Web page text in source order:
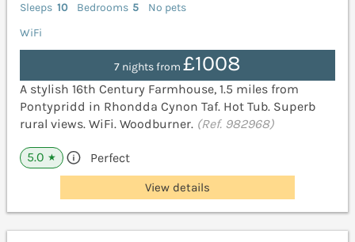
Sleeps 10 Bedrooms 5
No pets
WiFi
7 nights from £1008
A stylish 16th Century Farmhouse, 1.5 miles from
Pontypridd in Rhondda Cynon Taf. Hot Tub. Superb
rural views. WiFi. Woodburner. (Ref. 982968)
5.0 ★ Perfect
View details